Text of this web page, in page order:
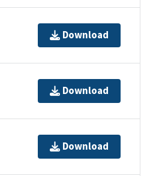
Download
Download
Download